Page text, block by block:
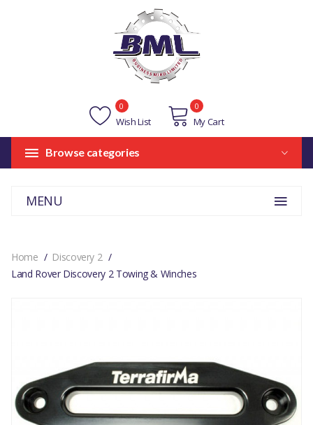
Wish List
0
My Cart
0
Browse categories
MENU
Home
Discovery 2
Land Rover Discovery 2 Towing & Winches